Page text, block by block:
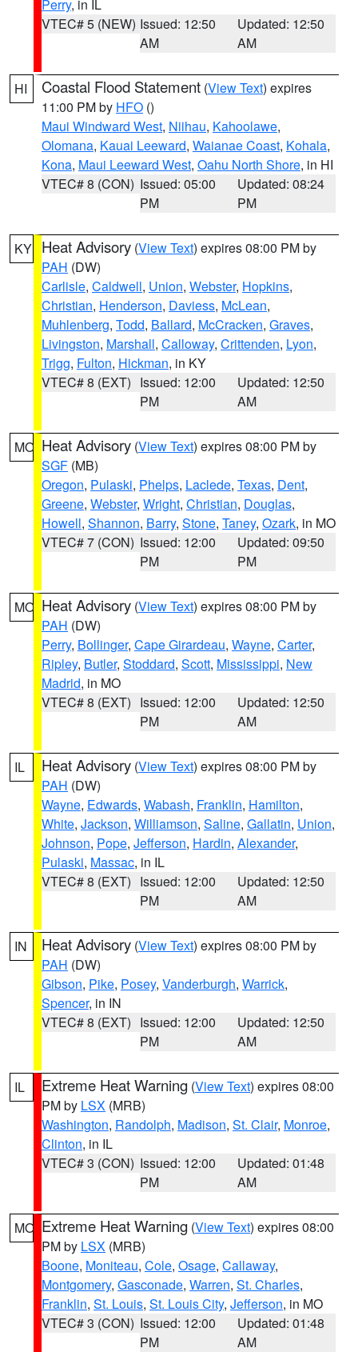
Perry, in IL
VTEC# 5 (NEW) Issued: 12:50
AM
Updated: 12:50
AM
HI Coastal Flood Statement (View Text) expires
11:00 PM by HFO ()
Maui Windward West, Niihau, Kahoolawe,
Olomana, Kauai Leeward, Waianae Coast, Kohala,
Kona, Maui Leeward West, Oahu North Shore, in HI
VTEC# 8 (CON) Issued: 05:00
PM
Updated: 08:24
PM
KY Heat Advisory (View Text) expires 08:00 PM by
PAH (DW)
Carlisle, Caldwell, Union, Webster, Hopkins,
Christian, Henderson, Daviess, McLean,
Muhlenberg, Todd, Ballard, McCracken, Graves,
Livingston, Marshall, Calloway, Crittenden, Lyon,
Trigg, Fulton, Hickman, in KY
VTEC# 8 (EXT) Issued: 12:00
PM
Updated: 12:50
AM
MO Heat Advisory (View Text) expires 08:00 PM by
SGF (MB)
Oregon, Pulaski, Phelps, Laclede, Texas, Dent,
Greene, Webster, Wright, Christian, Douglas,
Howell, Shannon, Barry, Stone, Taney, Ozark, in MO
VTEC# 7 (CON) Issued: 12:00
PM
Updated: 09:50
PM
MO Heat Advisory (View Text) expires 08:00 PM by
PAH (DW)
Perry, Bollinger, Cape Girardeau, Wayne, Carter,
Ripley, Butler, Stoddard, Scott, Mississippi, New
Madrid, in MO
VTEC# 8 (EXT) Issued: 12:00
PM
Updated: 12:50
AM
IL Heat Advisory (View Text) expires 08:00 PM by
PAH (DW)
Wayne, Edwards, Wabash, Franklin, Hamilton,
White, Jackson, Williamson, Saline, Gallatin, Union,
Johnson, Pope, Jefferson, Hardin, Alexander,
Pulaski, Massac, in IL
VTEC# 8 (EXT) Issued: 12:00
PM
Updated: 12:50
AM
IN Heat Advisory (View Text) expires 08:00 PM by
PAH (DW)
Gibson, Pike, Posey, Vanderburgh, Warrick,
Spencer, in IN
VTEC# 8 (EXT) Issued: 12:00
PM
Updated: 12:50
AM
IL Extreme Heat Warning (View Text) expires 08:00
PM by LSX (MRB)
Washington, Randolph, Madison, St. Clair, Monroe,
Clinton, in IL
VTEC# 3 (CON) Issued: 12:00
PM
Updated: 01:48
AM
MO Extreme Heat Warning (View Text) expires 08:00
PM by LSX (MRB)
Boone, Moniteau, Cole, Osage, Callaway,
Montgomery, Gasconade, Warren, St. Charles,
Franklin, St. Louis, St. Louis City, Jefferson, in MO
VTEC# 3 (CON) Issued: 12:00
PM
Updated: 01:48
AM